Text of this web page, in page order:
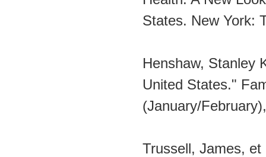
States. New York:
Henshaw, Stanley
United States."
(January/
Trussell, James, et